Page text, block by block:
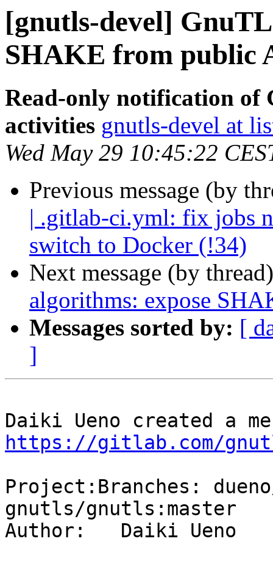
[gnutls-devel]
SHAKE from public
Read-only notification of
activities gnutls-devel at
Wed May 29 10:45:22
Previous message (by
| .gitlab-ci.yml: fix jobs
switch to Docker (!34)
Next message (by
algorithms: expose
Messages sorted by: [
]
https://gitlab.com/
Project:Branches:
gnutls/gnutls:master
Author:   Daiki Ueno